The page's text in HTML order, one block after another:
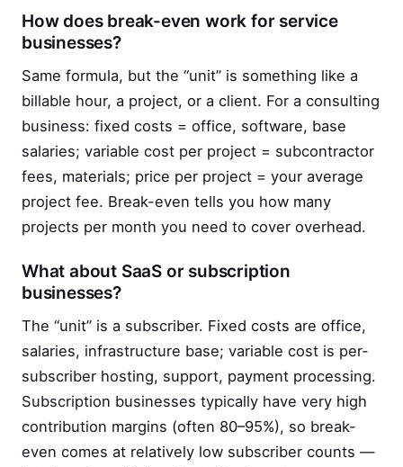
How does break-even work for service
businesses?
Same formula, but the “unit” is something like a
billable hour, a project, or a client. For a consulting
business: fixed costs = office, software, base
salaries; variable cost per project = subcontractor
fees, materials; price per project = your average
project fee. Break-even tells you how many
projects per month you need to cover overhead.
What about SaaS or subscription
businesses?
The “unit” is a subscriber. Fixed costs are office,
salaries, infrastructure base; variable cost is per-
subscriber hosting, support, payment processing.
Subscription businesses typically have very high
contribution margins (often 80–95%), so break-
even comes at relatively low subscriber counts —